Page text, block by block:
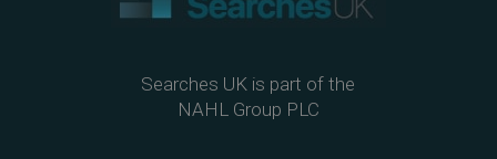
Searches UK is part of the
NAHL Group PLC